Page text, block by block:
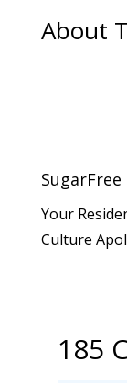
About
SugarFree
Your
Culture
185